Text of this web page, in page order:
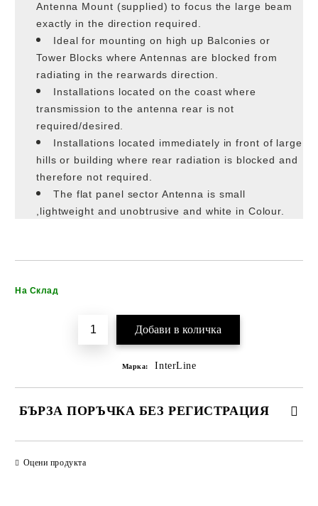
Antenna Mount (supplied) to focus the large beam
exactly in the direction required.
Ideal for mounting on high up Balconies or
Tower Blocks where Antennas are blocked from
radiating in the rearwards direction.
Installations located on the coast where
transmission to the antenna rear is not
required/desired.
Installations located immediately in front of large
hills or building where rear radiation is blocked and
therefore not required.
The flat panel sector Antenna is small
,lightweight and unobtrusive and white in Colour.
На Склад
Марка: InterLine
БЪРЗА ПОРЪЧКА БЕЗ РЕГИСТРАЦИЯ
Оцени продукта